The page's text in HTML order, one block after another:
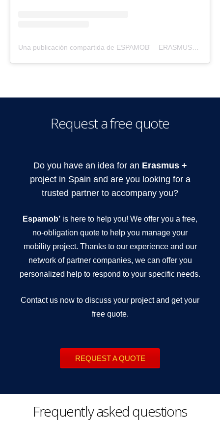
Request a free quote
Do you have an idea for an Erasmus +
project in Spain and are you looking for a
trusted partner to accompany you?
Espamob’ is here to help you! We offer you a free,
no-obligation quote to help you manage your
mobility project. Thanks to our experience and our
network of partner companies, we can offer you
personalized help to respond to your specific needs.
Contact us now to discuss your project and get your
free quote.
REQUEST A QUOTE
Frequently asked questions